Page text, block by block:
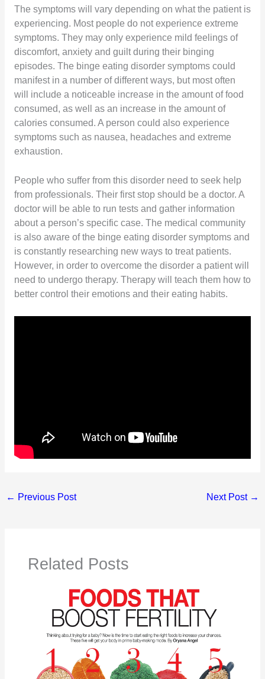
The symptoms will vary depending on what the patient is
experiencing. Most people do not experience extreme
symptoms. They may only experience mild feelings of
discomfort, anxiety and guilt during their binging
episodes. The binge eating disorder symptoms could
manifest in a number of different ways, but most often
will include a noticeable increase in the amount of food
consumed, as well as an increase in the amount of
calories consumed. A person could also experience
symptoms such as nausea, headaches and extreme
exhaustion.
People who suffer from this disorder need to seek help
from professionals. Their first stop should be a doctor. A
doctor will be able to run tests and gather information
about a person’s specific case. The medical community
is also aware of the binge eating disorder symptoms and
is constantly researching new ways to treat patients.
However, in order to overcome the disorder a patient will
need to undergo therapy. Therapy will teach them how to
better control their emotions and their eating habits.
← Previous Post Next Post →
Related Posts